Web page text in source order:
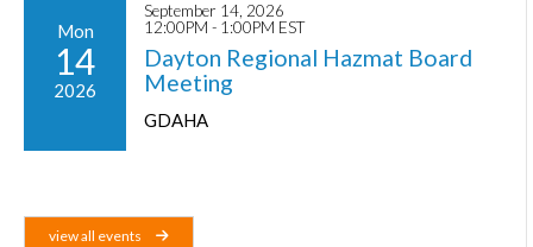
Mon
14
2026
September 14, 2026
12:00PM - 1:00PM EST
Dayton Regional Hazmat Board
Meeting
GDAHA
view all events